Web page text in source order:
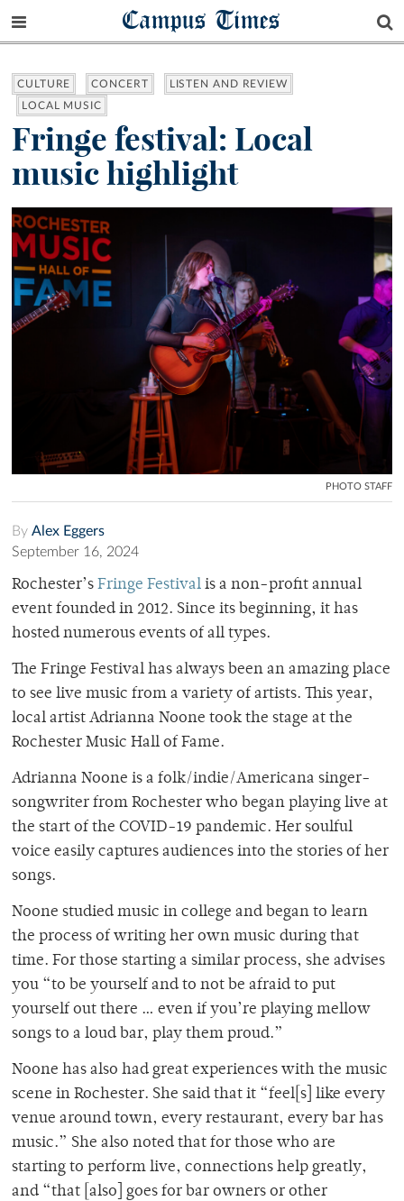
Campus Times
CULTURE CONCERT
LISTEN AND REVIEW
LOCAL MUSIC
Fringe festival: Local
music highlight
PHOTO STAFF
By Alex Eggers
September 16, 2024
Rochester’s Fringe Festival is a non-profit annual
event founded in 2012. Since its beginning, it has
hosted numerous events of all types.
The Fringe Festival has always been an amazing place
to see live music from a variety of artists. This year,
local artist Adrianna Noone took the stage at the
Rochester Music Hall of Fame.
Adrianna Noone is a folk/indie/Americana singer-
songwriter from Rochester who began playing live at
the start of the COVID-19 pandemic. Her soulful
voice easily captures audiences into the stories of her
songs.
Noone studied music in college and began to learn
the process of writing her own music during that
time. For those starting a similar process, she advises
you “to be yourself and to not be afraid to put
yourself out there … even if you’re playing mellow
songs to a loud bar, play them proud.”
Noone has also had great experiences with the music
scene in Rochester. She said that it “feel[s] like every
venue around town, every restaurant, every bar has
music.” She also noted that for those who are
starting to perform live, connections help greatly,
and “that [also] goes for bar owners or other